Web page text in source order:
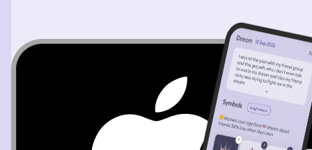
driving. It was a comfortable drive. I was worried about
my dad though and we stopped at a grocery store on
this trip so that we could get some food and I think get
gas in the car And I had to really go to the bathroom. I
feel like in my dream, my sexy myself pooping and I don’t
know why so I like literally so shit which is weird and
then the other thing that was kind of weird in the
grocery store is that there was lots of apples and
bananas and I kept saying my dad I think we need to get